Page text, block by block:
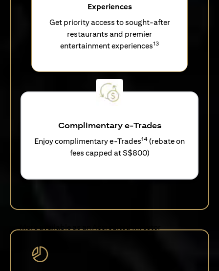
Experiences
Get priority access to sought-after
restaurants and premier
entertainment experiences13
Complimentary e-Trades
Enjoy complimentary e-Trades14 (rebate on
fees capped at S$800)
More available as an Accredited Investor